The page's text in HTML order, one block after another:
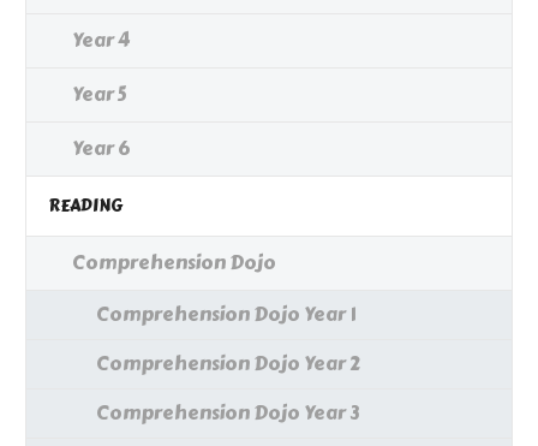
Year 4
Year 5
Year 6
READING
Comprehension Dojo
Comprehension Dojo Year 1
Comprehension Dojo Year 2
Comprehension Dojo Year 3